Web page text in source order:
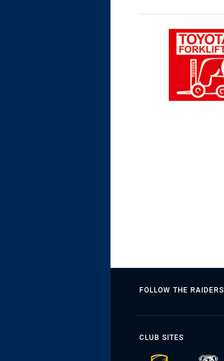
FOLLOW THE RAIDERS
CLUB SITES